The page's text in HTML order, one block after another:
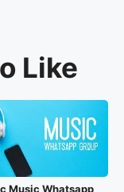
Like
Music Whatsapp